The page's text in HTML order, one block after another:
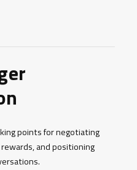
points for negotiating
and positioning